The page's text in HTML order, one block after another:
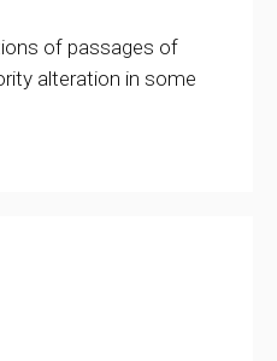
of passages of
alteration in some